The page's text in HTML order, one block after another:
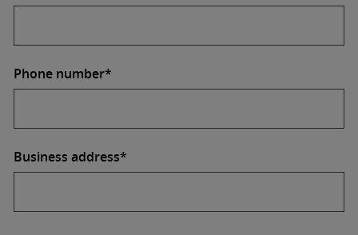
Phone number*
Business address*